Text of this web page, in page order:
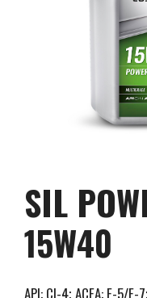
SIL
15W40
API: CI-4; ACEA: E-5/E-